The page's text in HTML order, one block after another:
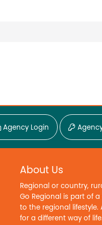
Agency Login
About Us
Regional or country,
Go Regional is part of
to the regional lifestyle.
for a different way of life.